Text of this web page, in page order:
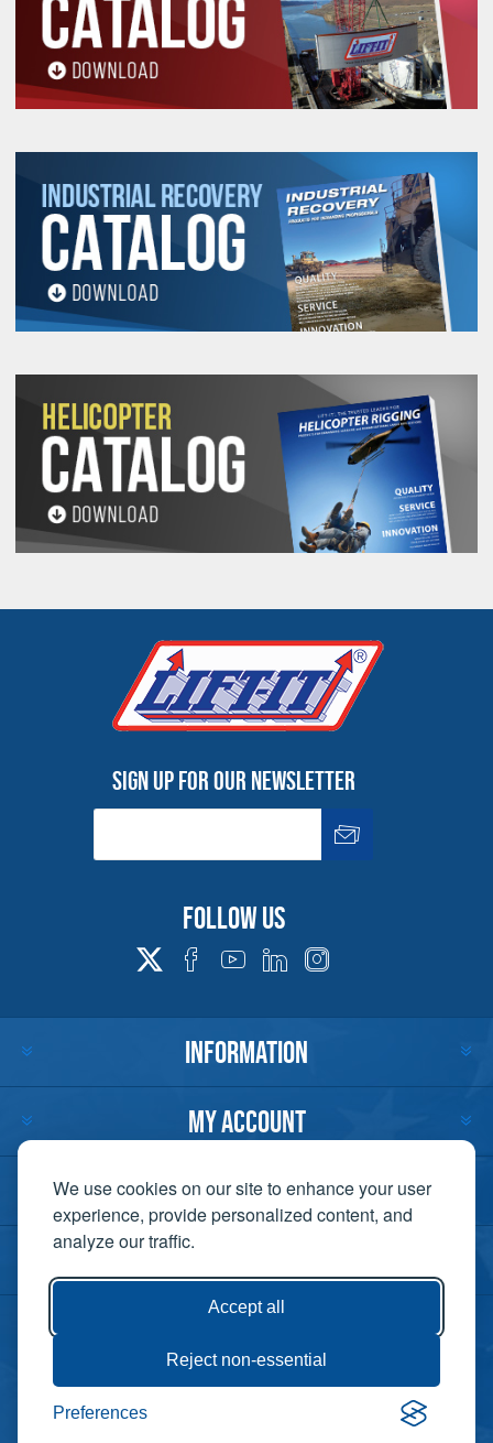
We use cookies on our site to enhance your user
experience, provide personalized content, and
analyze our traffic.
Accept all
Reject non-essential
Preferences
Sign up for our newsletter
Follow us
INFORMATION
MY ACCOUNT
CUSTOMER SERVICE
CONTACT US
Powered by